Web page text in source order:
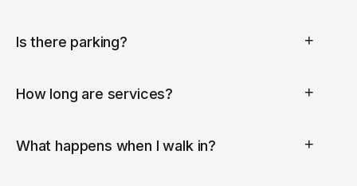
Is there parking? +
How long are services? +
What happens when I walk in? +